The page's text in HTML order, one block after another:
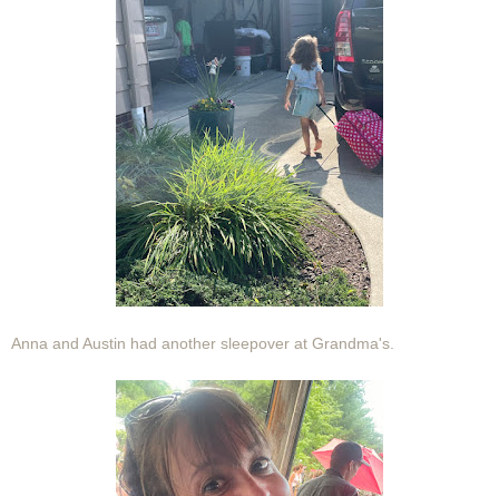
Anna and Austin had another sleepover at Grandma's.